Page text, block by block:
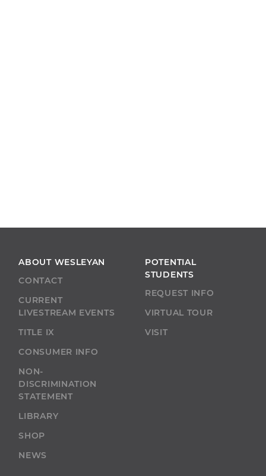
ABOUT WESLEYAN
CONTACT
CURRENT
LIVESTREAM EVENTS
TITLE IX
CONSUMER INFO
NON-
DISCRIMINATION
STATEMENT
LIBRARY
SHOP
NEWS
POTENTIAL
STUDENTS
REQUEST INFO
VIRTUAL TOUR
VISIT